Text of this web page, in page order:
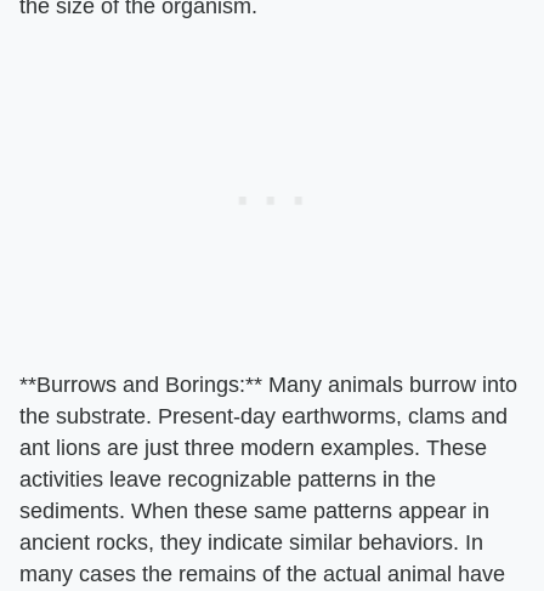
the size of the organism.
​**Burrows and Borings:**​ Many animals burrow into
the substrate. Present-day earthworms, clams and
ant lions are just three modern examples. These
activities leave recognizable patterns in the
sediments. When these same patterns appear in
ancient rocks, they indicate similar behaviors. In
many cases the remains of the actual animal have